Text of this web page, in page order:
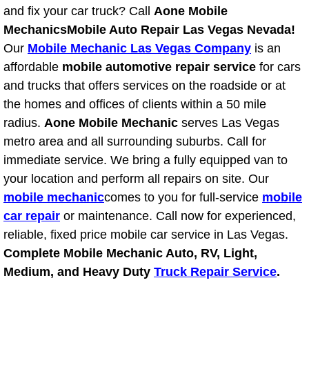
Exhaust Manifold Repair Services
Exhaust Repair Replacement Services
Factory Scheduled Maintenance
Filter Replacements Services
Flat Tire Change Services
Taillight Repair Services
Suspension Shocks and Struts
Steering System Repair Services
and fix your car truck? Call Aone Mobile
MechanicsMobile Auto Repair Las Vegas Nevada!
Our Mobile Mechanic Las Vegas Company is an
affordable mobile automotive repair service for cars
and trucks that offers services on the roadside or at
the homes and offices of clients within a 50 mile
radius. Aone Mobile Mechanic serves Las Vegas
metro area and all surrounding suburbs. Call for
immediate service. We bring a fully equipped van to
your location and perform all repairs on site. Our
mobile mechaniccomes to you for full-service mobile
car repair or maintenance. Call now for experienced,
reliable, fixed price mobile car service in Las Vegas.
Complete Mobile Mechanic Auto, RV, Light,
Medium, and Heavy Duty Truck Repair Service.